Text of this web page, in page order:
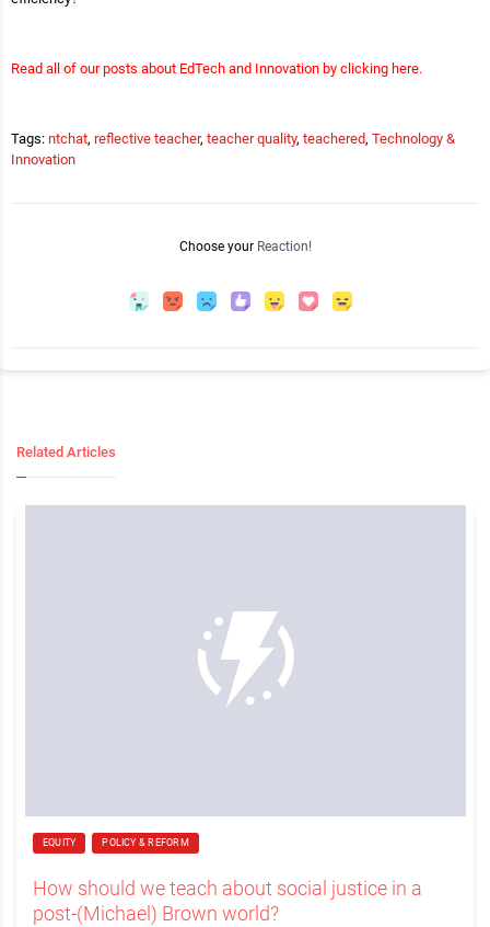
Read all of our posts about EdTech and Innovation by clicking here.
Tags: ntchat, reflective teacher, teacher quality, teachered, Technology &
Innovation
Choose your Reaction!
Related Articles
EQUITY POLICY & REFORM
How should we teach about social justice in a
post-(Michael) Brown world?